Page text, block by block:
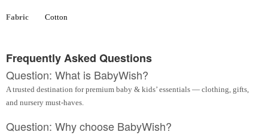
Fabric Cotton
Frequently Asked Questions
Question: What is BabyWish?
A trusted destination for premium baby & kids’ essentials — clothing, gifts,
and nursery must-haves.
Question: Why choose BabyWish?